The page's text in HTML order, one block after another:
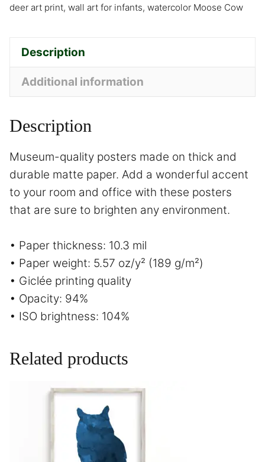
deer art print, wall art for infants, watercolor Moose Cow
Description
Additional information
Description
Museum-quality posters made on thick and
durable matte paper. Add a wonderful accent
to your room and office with these posters
that are sure to brighten any environment.
• Paper thickness: 10.3 mil
• Paper weight: 5.57 oz/y² (189 g/m²)
• Giclée printing quality
• Opacity: 94%
• ISO brightness: 104%
Related products